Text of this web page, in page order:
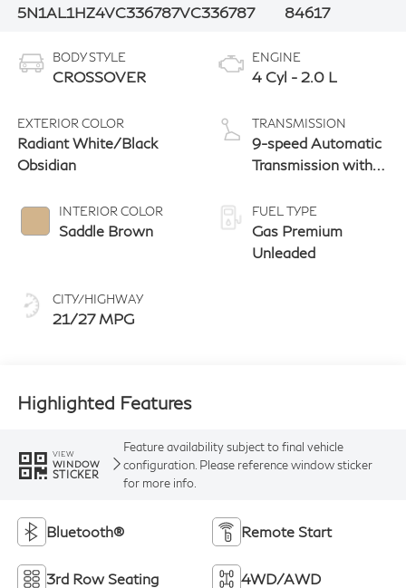
5N1AL1HZ4VC336787VC336787
84617
BODY STYLE
CROSSOVER
EXTERIOR COLOR
Radiant White/Black
Obsidian
INTERIOR COLOR
Saddle Brown
CITY/HIGHWAY
21/27 MPG
ENGINE
4 Cyl - 2.0 L
TRANSMISSION
9-speed Automatic
Transmission with
paddle shifters
FUEL TYPE
Gas Premium
Unleaded
Highlighted Features
VIEW
WINDOW
STICKER
Feature availability subject to final vehicle
configuration. Please reference window sticker
for more info.
Bluetooth® Remote Start
3rd Row Seating 4WD/AWD